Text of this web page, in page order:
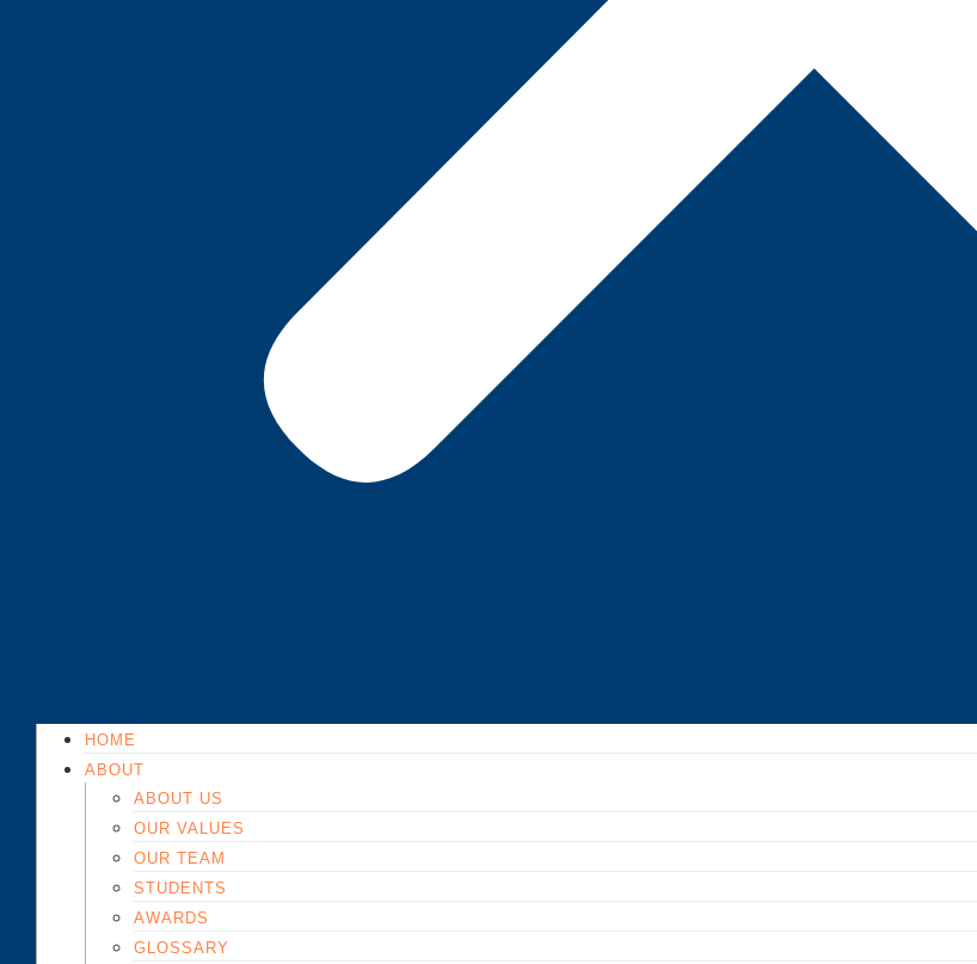
HOME
ABOUT
ABOUT US
OUR VALUES
OUR TEAM
STUDENTS
AWARDS
GLOSSARY